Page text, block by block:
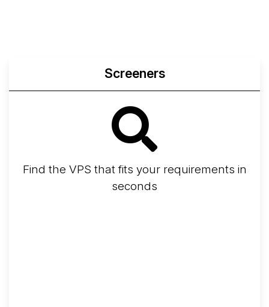
Screeners
Find the VPS that fits your requirements in
seconds